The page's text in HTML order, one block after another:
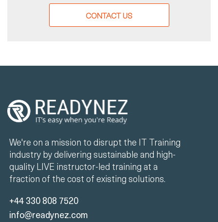
CONTACT US
We're on a mission to disrupt the IT Training
industry by delivering sustainable and high-
quality LIVE instructor-led training at a
fraction of the cost of existing solutions.
+44 330 808 7520
info@readynez.com